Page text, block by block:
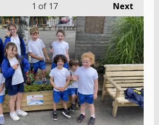
Next
1 of 17